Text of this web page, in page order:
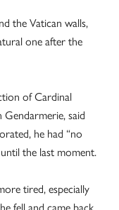
the Vatican walls,
one after the
of Cardinal
said
he had “no
the last moment.
tired, especially